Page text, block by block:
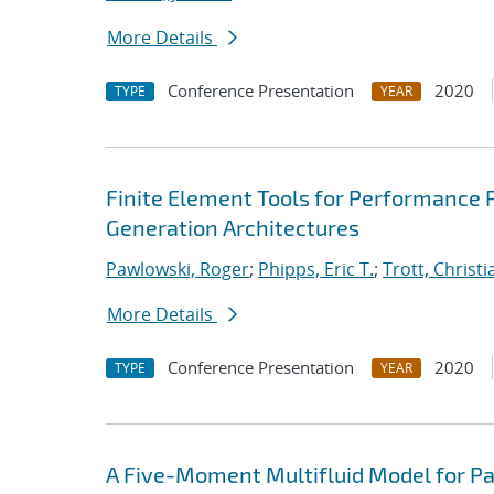
More Details
TYPE Conference Presentation YEAR 2020
Finite Element Tools for
Generation Architectures
Pawlowski, Roger; Phipps, Eric T.; Trott,
More Details
TYPE Conference Presentation YEAR 2020
A Five-Moment Multifluid Model for